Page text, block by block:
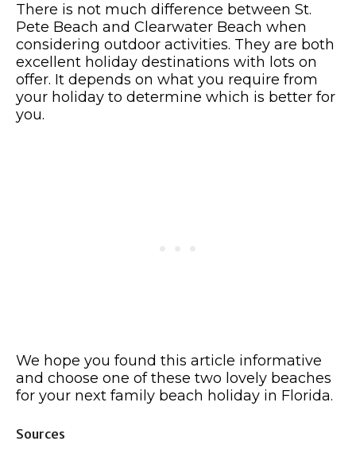
There is not much difference between St.
Pete Beach and Clearwater Beach when
considering outdoor activities. They are both
excellent holiday destinations with lots on
offer. It depends on what you require from
your holiday to determine which is better for
you.
We hope you found this article informative
and choose one of these two lovely beaches
for your next family beach holiday in Florida.
Sources